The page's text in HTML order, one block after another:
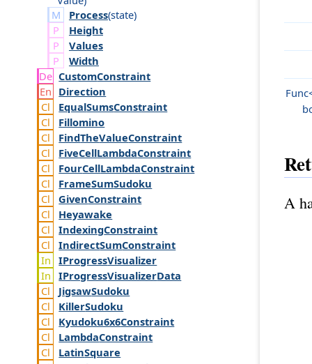
Process(state)
Height
Values
Width
CustomConstraint
Direction
EqualSumsConstraint
Fillomino
FindTheValueConstraint
FiveCellLambdaConstraint
FourCellLambdaConstraint
FrameSumSudoku
GivenConstraint
Heyawake
IndexingConstraint
IndirectSumConstraint
IProgressVisualizer
IProgressVisualizerData
JigsawSudoku
KillerSudoku
Kyudoku6x6Constraint
LambdaConstraint
LatinSquare
A